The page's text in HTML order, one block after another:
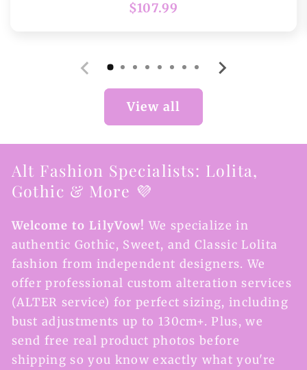
Regular
$107.99
View all
Alt Fashion Specialists: Lolita,
Gothic & More 💜
Welcome to LilyVow! We specialize in
authentic Gothic, Sweet, and Classic Lolita
fashion from independent designers. We
offer professional custom alteration services
(ALTER service) for perfect sizing, including
bust adjustments up to 130cm+. Plus, we
send free real product photos before
shipping so you know exactly what you're